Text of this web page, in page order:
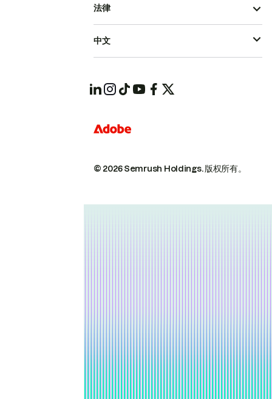
© 2026 Semrush Holdings.版权所有。
法律
中文